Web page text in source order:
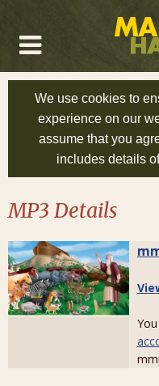
We use cookies to
experience on our
assume that you
includes details
MP3 Details